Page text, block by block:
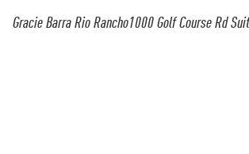
Gracie Barra Rio Rancho1000 Golf Course Rd